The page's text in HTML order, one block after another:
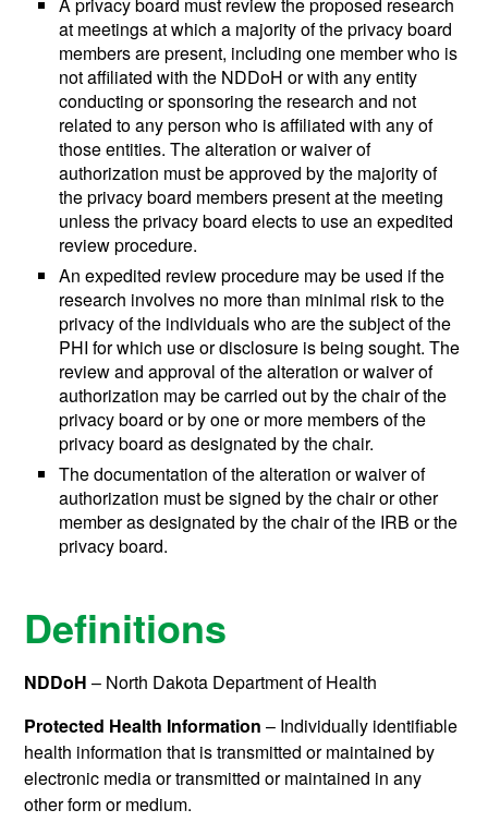
A privacy board must review the proposed research
at meetings at which a majority of the privacy board
members are present, including one member who is
not affiliated with the NDDoH or with any entity
conducting or sponsoring the research and not
related to any person who is affiliated with any of
those entities. The alteration or waiver of
authorization must be approved by the majority of
the privacy board members present at the meeting
unless the privacy board elects to use an expedited
review procedure.
An expedited review procedure may be used if the
research involves no more than minimal risk to the
privacy of the individuals who are the subject of the
PHI for which use or disclosure is being sought. The
review and approval of the alteration or waiver of
authorization may be carried out by the chair of the
privacy board or by one or more members of the
privacy board as designated by the chair.
The documentation of the alteration or waiver of
authorization must be signed by the chair or other
member as designated by the chair of the IRB or the
privacy board.
Definitions
NDDoH– North Dakota Department of Health
Protected Health Information – Individually identifiable
health information that is transmitted or maintained by
electronic media or transmitted or maintained in any
other form or medium.